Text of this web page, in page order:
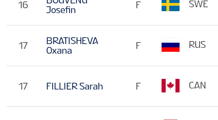
16
Josefin
17
BRATISHEVA
Oxana
17 FILLIER Sarah
F SWE
F RUS
F CAN